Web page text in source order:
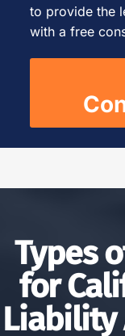
to provide the
with a free
Types
for
Liability